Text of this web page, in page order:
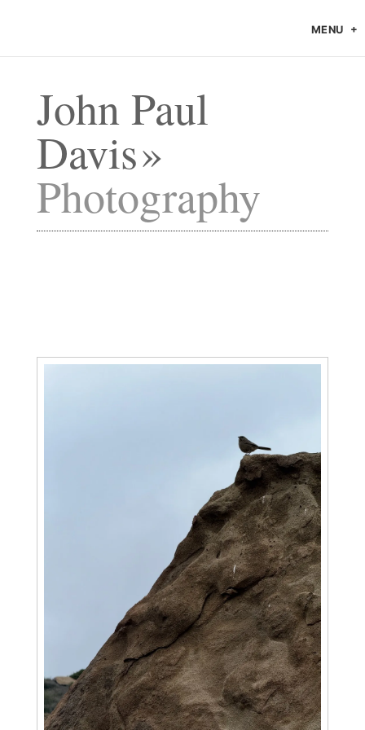
MENU
John Paul
Davis
Photography